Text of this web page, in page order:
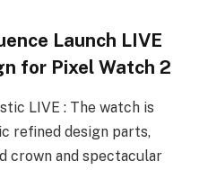
Launch LIVE
for Pixel Watch 2
LIVE : The watch is
refined design parts,
crown and spectacular